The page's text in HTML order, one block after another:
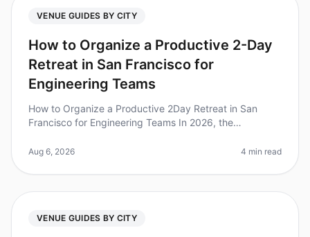
VENUE GUIDES BY CITY
How to Organize a Productive 2-Day
Retreat in San Francisco for
Engineering Teams
How to Organize a Productive 2Day Retreat in San
Francisco for Engineering Teams In 2026, the
with studies showing that 87% of
Aug 6, 2026 4 min read
VENUE GUIDES BY CITY